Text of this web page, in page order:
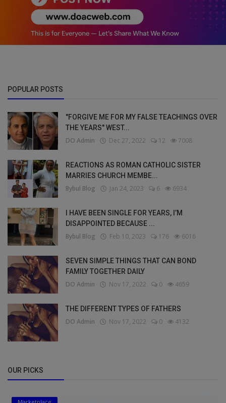
POPULAR POSTS
"FORGIVE ME FOR MY FALSE TEACHINGS OVER
THE YEARS" WEST...
DO Admin Dec 27, 2022 12 7008
REACTIONS AS ROMAN CATHOLIC SISTER
MARRIES CHURCH MEMBE...
Bybul Blog Jan 24, 2023 6 6934
I HAVE BEEN SINGLE FOR YEARS, I’M
DISAPPOINTED BECAUSE ...
Bybul Blog Feb 10, 2023 176 6016
SEVEN SIMPLE THINGS THAT CAN BOND
FAMILY TOGETHER DAILY
DO Admin Nov 17, 2022 0 4659
THE DIFFERENT TYPES OF FATHERS
DO Admin Nov 17, 2022 0 4132
OUR PICKS